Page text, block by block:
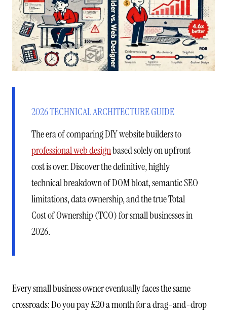
2026 TECHNICAL ARCHITECTURE GUIDE
The era of comparing DIY website builders to
professional web designbased solely on upfront
cost is over. Discover the definitive, highly
technical breakdown of DOM bloat, semantic SEO
limitations, data ownership, and the true Total
Cost of Ownership (TCO) for small businesses in
2026.
Every small business owner eventually faces the same
crossroads: Do you pay £20 a month for a drag-and-drop